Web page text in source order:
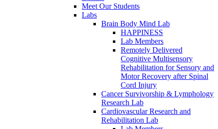
Meet Our Students
Labs
Brain Body Mind Lab
HAPPINESS
Lab Members
Remotely Delivered
Cognitive Multisensory
Rehabilitation for Sensory and
Motor Recovery after Spinal
Cord Injury
Cancer Survivorship & Lymphology
Research Lab
Cardiovascular Research and
Rehabilitation Lab